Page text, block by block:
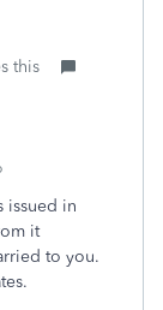
this
issued in
it
to you.